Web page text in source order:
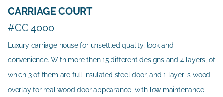
CARRIAGE COURT
#CC 4000
Luxury carriage house for unsettled quality, look and
convenience. With more then 15 different designs and 4 layers, of
which 3 of them are full insulated steel door, and 1 layer is wood
overlay for real wood door appearance, with low maintenance